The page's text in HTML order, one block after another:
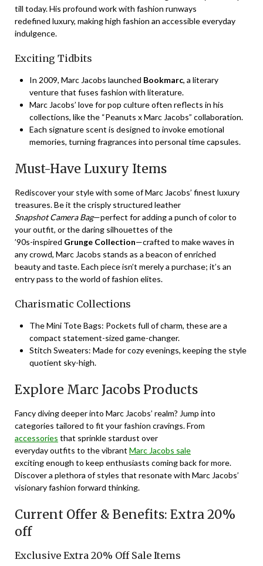
till today. His profound work with fashion runways
redefined luxury, making high fashion an accessible everyday
indulgence.
Exciting Tidbits
In 2009, Marc Jacobs launched Bookmarc, a literary
venture that fuses fashion with literature.
Marc Jacobs’ love for pop culture often reflects in his
collections, like the “Peanuts x Marc Jacobs” collaboration.
Each signature scent is designed to invoke emotional
memories, turning fragrances into personal time capsules.
Must-Have Luxury Items
Rediscover your style with some of Marc Jacobs’ finest luxury
treasures. Be it the crisply structured leather
Snapshot Camera Bag—perfect for adding a punch of color to
your outfit, or the daring silhouettes of the
’90s-inspired Grunge Collection—crafted to make waves in
any crowd, Marc Jacobs stands as a beacon of enriched
beauty and taste. Each piece isn’t merely a purchase; it’s an
entry pass to the world of fashion elites.
Charismatic Collections
The Mini Tote Bags: Pockets full of charm, these are a
compact statement-sized game-changer.
Stitch Sweaters: Made for cozy evenings, keeping the style
quotient sky-high.
Explore Marc Jacobs Products
Fancy diving deeper into Marc Jacobs’ realm? Jump into
categories tailored to fit your fashion cravings. From
accessories that sprinkle stardust over
everyday outfits to the vibrant Marc Jacobs sale
exciting enough to keep enthusiasts coming back for more.
Discover a plethora of styles that resonate with Marc Jacobs’
visionary fashion forward thinking.
Current Offer & Benefits: Extra 20%
off
Exclusive Extra 20% Off Sale Items